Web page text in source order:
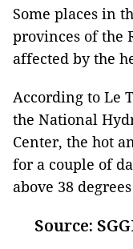
Some places in
provinces of the
affected by the
According to Le
the National
Center, the hot
for a couple of
above 38
Source: